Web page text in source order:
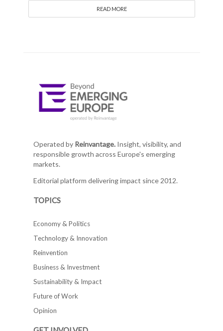
READ MORE
Operated by Reinvantage.Insight, visibility, and
responsible growth across Europe's emerging
markets.
Editorial platform delivering impact since 2012.
TOPICS
Economy & Politics
Technology & Innovation
Reinvention
Business & Investment
Sustainability & Impact
Future of Work
Opinion